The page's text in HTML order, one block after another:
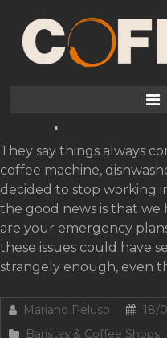
Tag:Green
Five “B”
They say things always
coffee machine,
decided to stop working
the good news is that we
are your emergency
these issues could have
strangely enough, even
Mariano Peluso
18/
Baristas & Coffee Shops